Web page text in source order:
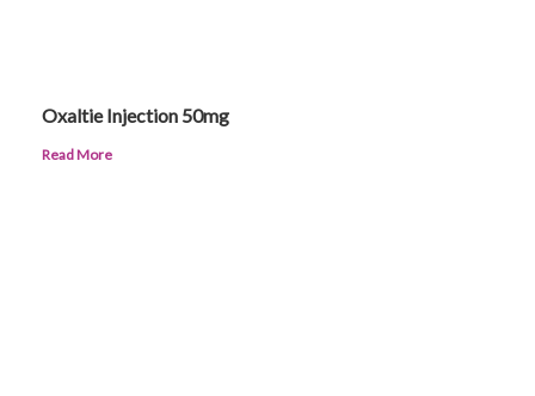
Oxaltie Injection 50mg
Read More